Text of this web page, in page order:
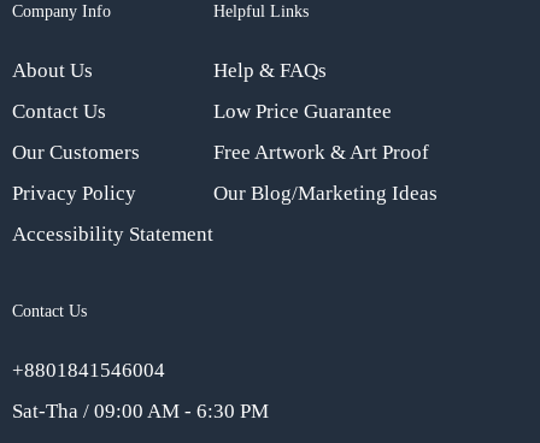
Company Info
About Us
Contact Us
Our Customers
Privacy Policy
Accessibility Statement
Helpful Links
Help & FAQs
Low Price Guarantee
Free Artwork & Art Proof
Our Blog/Marketing Ideas
Contact Us
+8801841546004
Sat-Tha / 09:00 AM - 6:30 PM